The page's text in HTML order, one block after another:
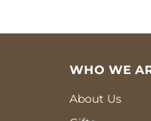
WHO WE
About Us